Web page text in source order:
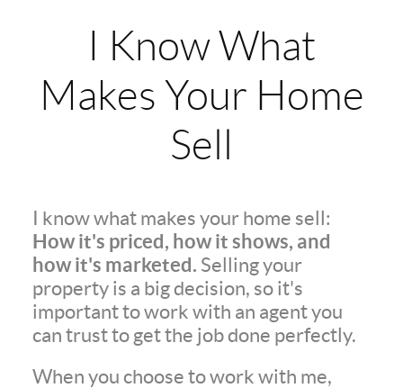
I Know What
Makes Your Home
Sell
I know what makes your home sell:
How it's priced, how it shows, and
how it's marketed. Selling your
property is a big decision, so it's
important to work with an agent you
can trust to get the job done perfectly.
When you choose to work with me,